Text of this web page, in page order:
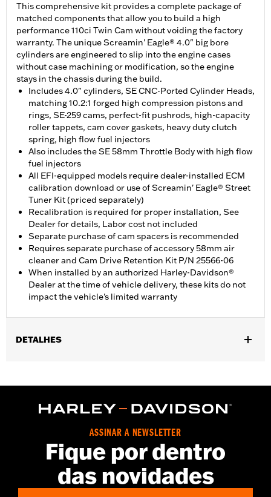
This comprehensive kit provides a complete package of
matched components that allow you to build a high
performance 110ci Twin Cam without voiding the factory
warranty. The unique Screamin' Eagle® 4.0" big bore
cylinders are engineered to slip into the engine cases
without case machining or modification, so the engine
stays in the chassis during the build.
Includes 4.0" cylinders, SE CNC-Ported Cylinder Heads,
matching 10.2:1 forged high compression pistons and
rings, SE-259 cams, perfect-fit pushrods, high-capacity
roller tappets, cam cover gaskets, heavy duty clutch
spring, high flow fuel injectors
Also includes the SE 58mm Throttle Body with high flow
fuel injectors
All EFI-equipped models require dealer-installed ECM
calibration download or use of Screamin' Eagle® Street
Tuner Kit (priced separately)
Recalibration is required for proper installation, See
Dealer for details, Labor cost not included
Separate purchase of cam spacers is recommended
Requires separate purchase of accessory 58mm air
cleaner and Cam Drive Retention Kit P/N 25566-06
When installed by an authorized Harley-Davidson®
Dealer at the time of vehicle delivery, these kits do not
impact the vehicle's limited warranty
DETALHES
cylinders. Requires separate purchase of accessory 58mm air
cleaner and Cam Drive Retention Kit P/N 91800088. Cam
Spacer Kit P/N 25928-06 is recommended. All models require
separately) or dealership installed Screamin’ Eagle calibration.
Installation Instructions
Dealer Install Recommended:Yes
ASSINAR A NEWSLETTER
Fique por dentro
das novidades